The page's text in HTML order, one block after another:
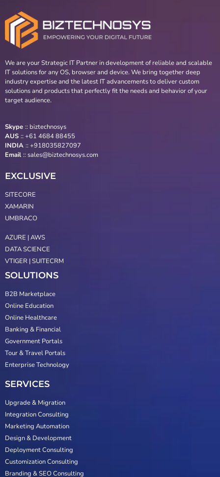
We are your Strategic IT Partner in development of reliable and scalable
IT solutions for any OS, browser and device. We bring together deep
industry expertise and the latest IT advancements to deliver custom
solutions and products that perfectly fit the needs and behavior of your
target audience.
Skype :: biztechnosys
AUS ::+61 4684 88455
INDIA :: +918035827097
Email ::sales@biztechnosys.com
EXCLUSIVE
SITECORE
XAMARIN
UMBRACO
AZURE | AWS
DATA SCIENCE
VTIGER | SUITECRM
SOLUTIONS
B2B Marketplace
Online Education
Online Healthcare
Banking & Financial
Government Portals
Tour & Travel Portals
Enterprise Technology
SERVICES
Upgrade & Migration
Integration Consulting
Marketing Automation
Design & Development
Deployment Consulting
Customization Consulting
Branding & SEO Consulting